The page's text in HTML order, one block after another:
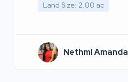
Land Size: 2.00 ac
Nethmi Amanda